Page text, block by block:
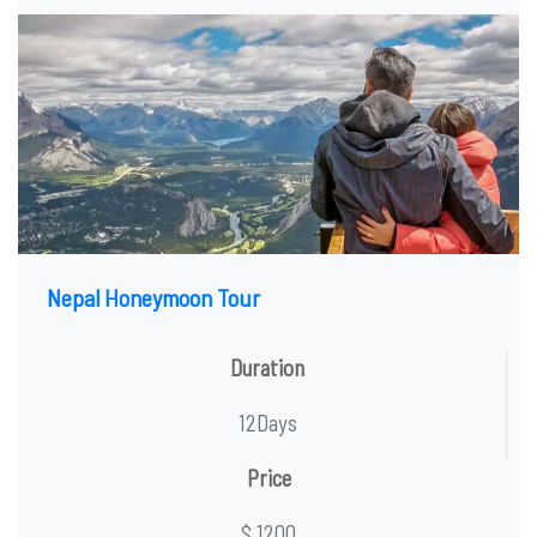
Nepal Honeymoon Tour
Duration
12Days
Price